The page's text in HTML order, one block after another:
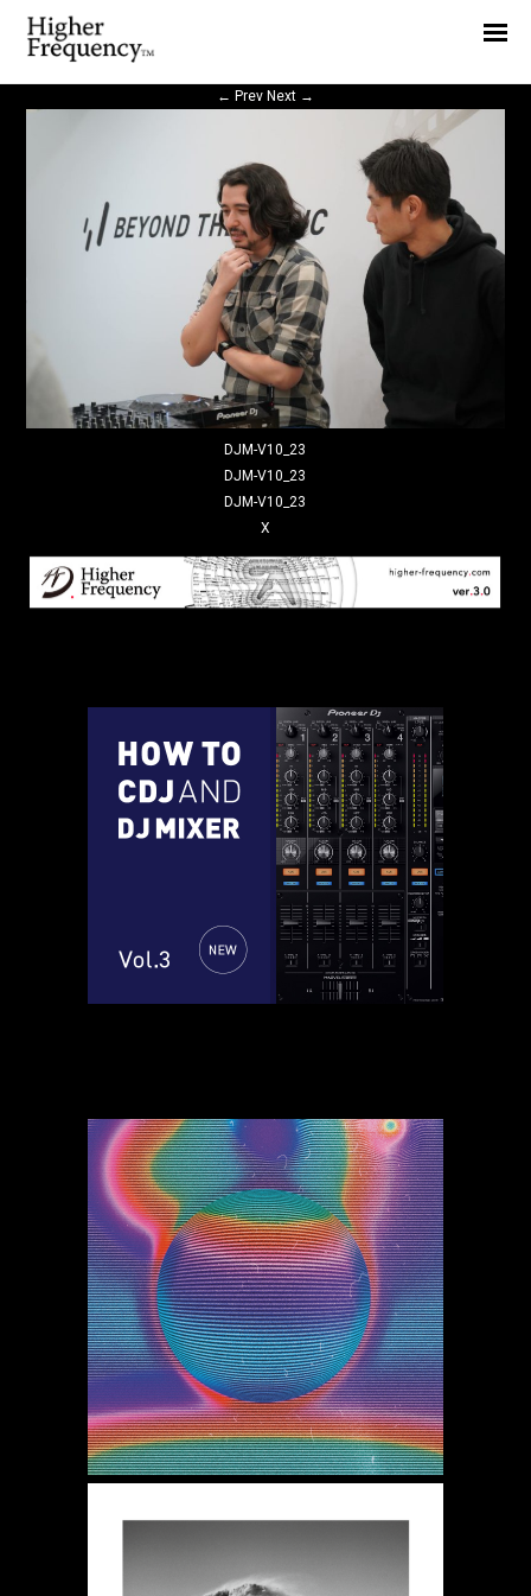
← Prev Next →
DJM-V10_23
DJM-V10_23
DJM-V10_23
X
News
Highlight
Report